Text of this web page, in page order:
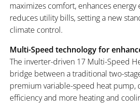
maximizes comfort, enhances energy
reduces utility bills, setting a new
climate control.
Multi-Speed technology for
The inverter-driven 17 Multi-Speed
bridge between a traditional two-
premium variable-speed heat pump,
efficiency and more heating and